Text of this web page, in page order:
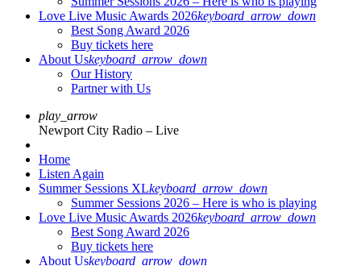
Love Live Music Awards 2026keyboard_arrow_down
Best Song Award 2026
Buy tickets here
About Uskeyboard_arrow_down
Our History
Partner with Us
play_arrow
Newport City Radio – Live
Home
Listen Again
Summer Sessions XLkeyboard_arrow_down
Summer Sessions 2026 – Here is who is playing
Love Live Music Awards 2026keyboard_arrow_down
Best Song Award 2026
Buy tickets here
About Uskeyboard_arrow_down